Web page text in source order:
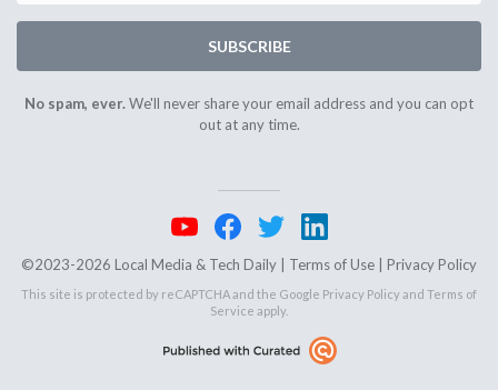
SUBSCRIBE
No spam, ever.We'll never share your email address and you can opt
out at any time.
©2023-2026 Local Media & Tech Daily | Terms of Use Privacy Policy
This site is protected by reCAPTCHA and the Google Privacy Policyand Terms of
Service apply.